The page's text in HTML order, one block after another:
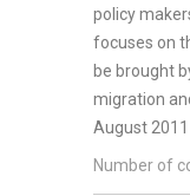
policy
focuses on
be brought
migration
August 2011
Number of